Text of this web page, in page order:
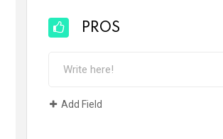
PROS
Add Field